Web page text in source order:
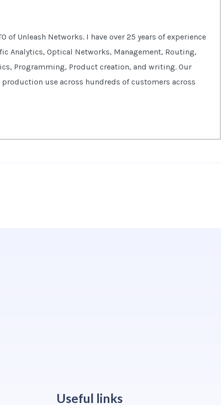
of Unleash Networks. I have over 25 years of experience
Analytics, Optical Networks, Management, Routing,
Programming, Product creation, and writing. Our
use across hundreds of customers across
Useful links